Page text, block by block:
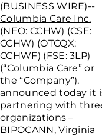
(BUSINESS WIRE)--
Columbia Care Inc.
(NEO: CCHW) (CSE:
CCHW) (OTCQX:
CCHWF) (FSE: 3LP)
(“Columbia Care” or
the “Company”),
announced today it
partnering with
organizations –
BIPOCANN,Virginia